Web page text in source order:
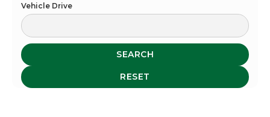
Vehicle Drive
SEARCH
RESET